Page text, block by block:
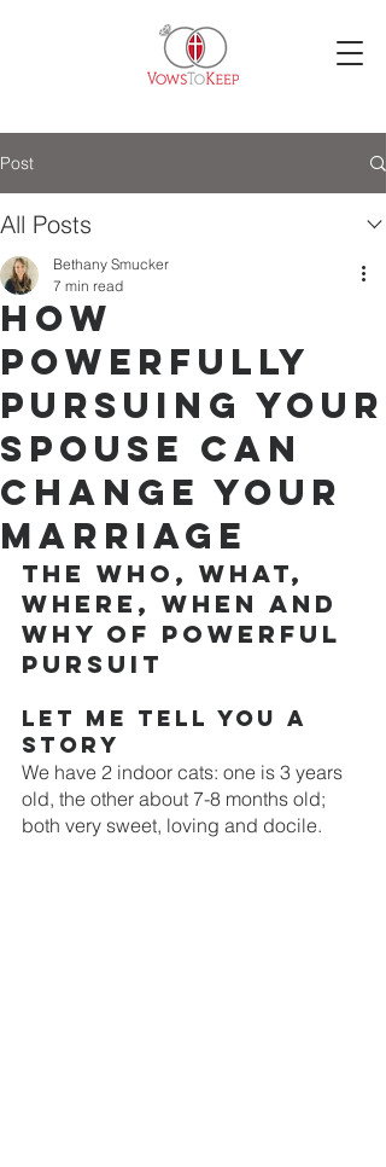
Post
All Posts
How
Powerfully
Pursuing Your
Spouse Can
Change Your
Marriage
Bethany Smucker
7 min read
The Who, What,
Where, When and
Why of Powerful
Pursuit
Let me tell you a
story
We have 2 indoor cats: one is 3 years
old, the other about 7-8 months old;
both very sweet, loving and docile.